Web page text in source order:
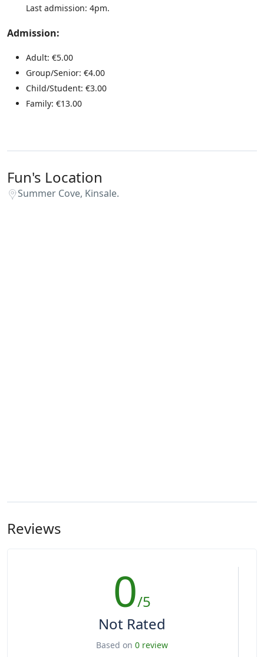
Last admission: 4pm.
Admission:
Adult: €5.00
Group/Senior: €4.00
Child/Student: €3.00
Family: €13.00
Fun's Location
Summer Cove, Kinsale.
Reviews
0/5
Not Rated
Based on 0 review